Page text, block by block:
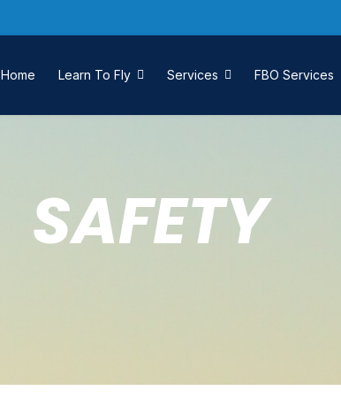
Home Learn To Fly Services FBO Services
SAFETY